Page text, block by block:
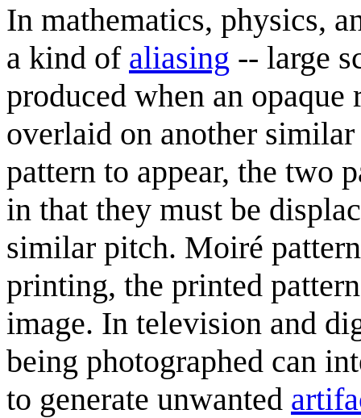
In mathematics, physics,
a kind of aliasing -- large
produced when an
overlaid on another
pattern to appear, the two
in that they must be
similar pitch. Moiré
printing, the printed
image. In television and
being photographed can
to generate unwanted